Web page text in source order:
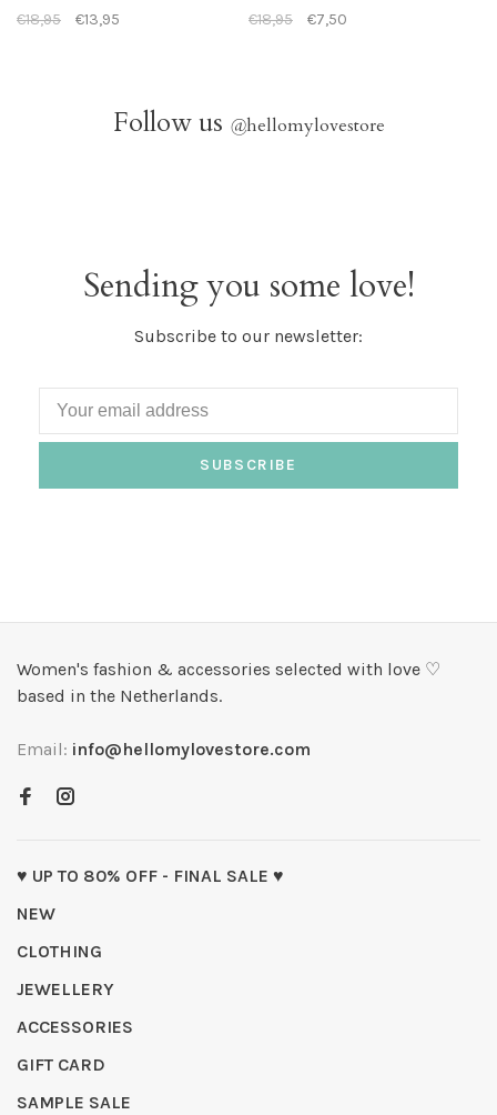
€18,95 €13,95 €18,95 €7,50
Follow us @hellomylovestore
Sending you some love!
Subscribe to our newsletter:
SUBSCRIBE
Women's fashion & accessories selected with love ♡
based in the Netherlands.
Email: info@hellomylovestore.com
♥ UP TO 80% OFF - FINAL SALE ♥
NEW
CLOTHING
JEWELLERY
ACCESSORIES
GIFT CARD
SAMPLE SALE